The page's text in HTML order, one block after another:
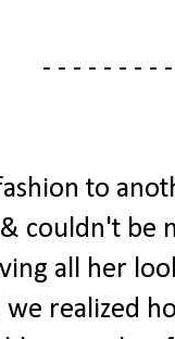
- - - - - - - -
to
couldn't be
all her
realized